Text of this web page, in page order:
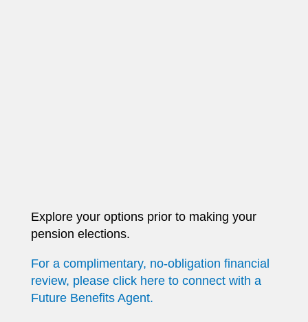
Explore your options prior to making your
pension elections.
For a complimentary, no-obligation financial
review, please click here to connect with a
Future Benefits Agent.